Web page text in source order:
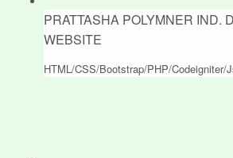
PRATTASHA POLYMNER IND.
WEBSITE
HTML/CSS/Bootstrap/PHP/Codeigniter/